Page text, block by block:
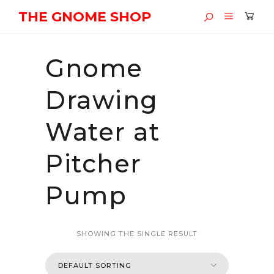
THE GNOME SHOP
Gnome
Drawing
Water at
Pitcher
Pump
SHOWING THE SINGLE RESULT